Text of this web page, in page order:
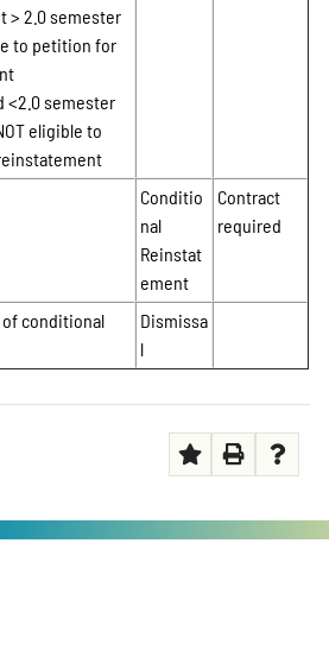
> 2.0 semester
to petition for
<2.0 semester
eligible to
Conditio
nal
Reinstat
ement
Contract
required
conditional
Dismissa
l